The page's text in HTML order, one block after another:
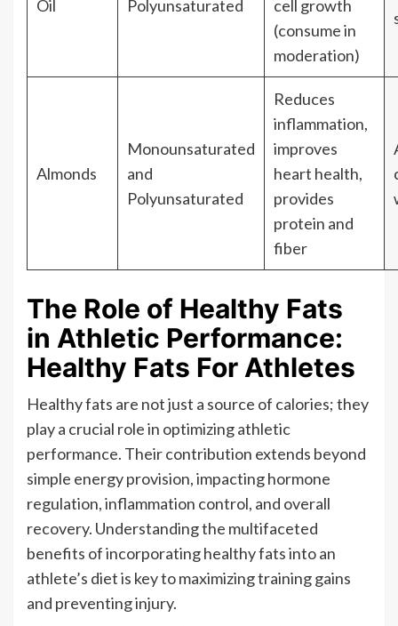
Oil Polyunsaturated
cell growth
(consume in
moderation)
Almonds
Monounsaturated
and
Polyunsaturated
Reduces
inflammation,
improves
heart health,
provides
protein and
fiber
The Role of Healthy Fats
in Athletic Performance:
Healthy Fats For Athletes
Healthy fats are not just a source of calories; they
play a crucial role in optimizing athletic
performance. Their contribution extends beyond
simple energy provision, impacting hormone
regulation, inflammation control, and overall
recovery. Understanding the multifaceted
benefits of incorporating healthy fats into an
athlete’s diet is key to maximizing training gains
and preventing injury.